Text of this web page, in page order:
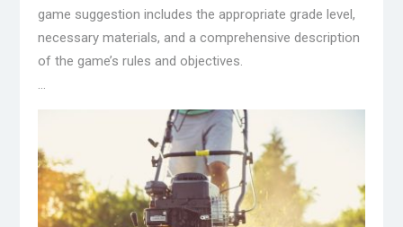
game suggestion includes the appropriate grade level,
necessary materials, and a comprehensive description
of the game’s rules and objectives.
…